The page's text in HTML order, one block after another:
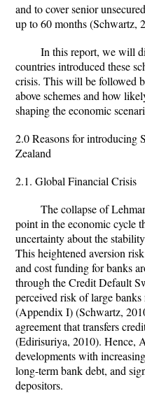
and to cover senior
up to 60 months (Schwartz,
In this report, we will
countries introduced these
crisis. This will be followed
above schemes and how
shaping the economic
2.0 Reasons for introducing
Zealand
2.1. Global Financial Crisis
The collapse of
point in the economic cycle
uncertainty about the
This heightened aversion
and cost funding for banks
through the Credit Default
perceived risk of large
(Appendix I) (Schwartz,
agreement that transfers
(Edirisuriya, 2010). Hence,
developments with
long-term bank debt, and
depositors.